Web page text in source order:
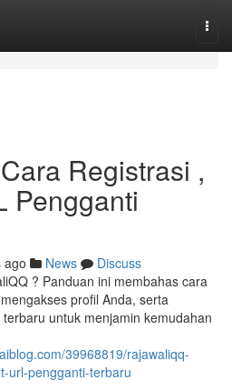
Registrasi ,
Pengganti
ago News
Discuss
? Panduan ini membahas cara
profil Anda, serta
untuk menjamin kemudahan
39968819/rajawaliqq-
url-pengganti-terbaru